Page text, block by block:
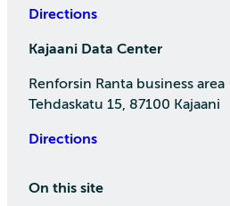
Directions
Kajaani Data Center
Renforsin Ranta business area
Tehdaskatu 15, 87100 Kajaani
Directions
On this site